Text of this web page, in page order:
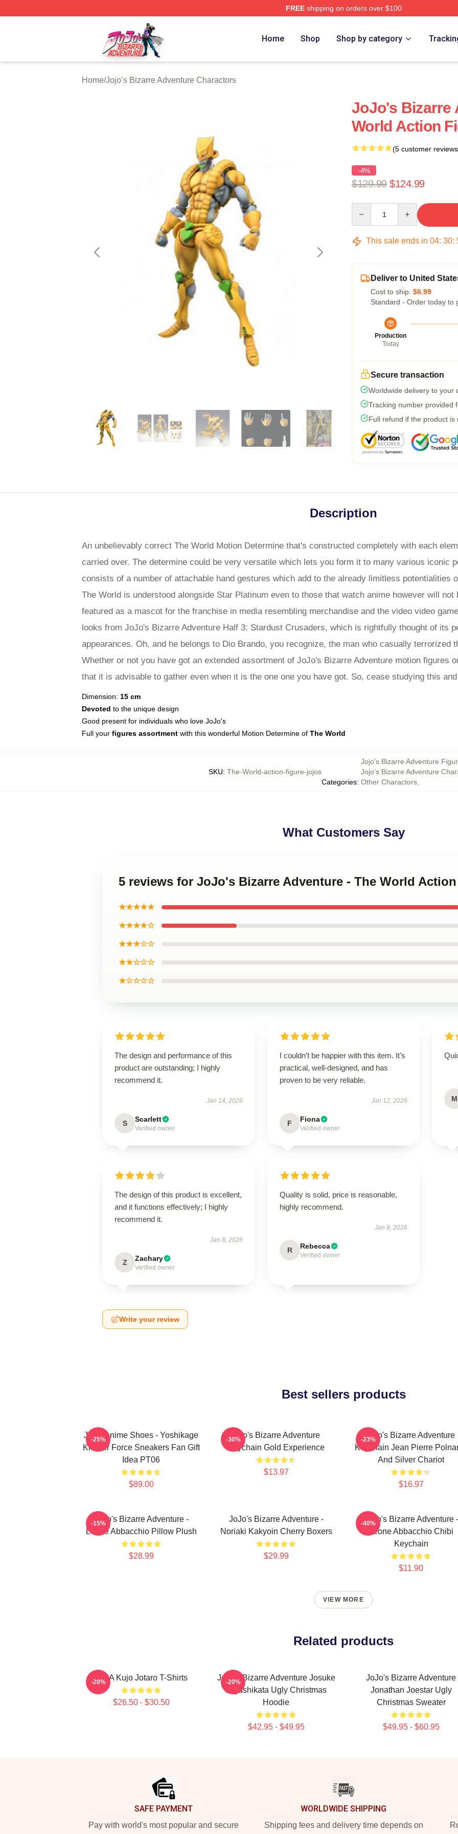
FREEshipping on orders over $100
JoJo's Bizarre Adventure Store - Official JoJo's Bizarre Adventure Merchandise Shop
Home Shop Shop by category
Home/Jojo’s Bizarre Adventure Charactors
JoJo's Bizarre
World Action
(5 customer
-4%
$129.99 $124.99
This sale ends in 04: 30:
Deliver to United
Cost to ship: $6.99
Standard - Order today to
Production
Today
Secure transaction
Worldwide delivery to your
Tracking number provided
Full refund if the product is
Description
An unbelievably correct The World Motion Determine that's constructed completely with each
carried over. The determine could be very versatile which lets you form it to many various iconic
consists of a number of attachable hand gestures which add to the already limitless potentialities
The World is understood alongside Star Platinum even to those that watch anime however will
featured as a mascot for the franchise in media resembling merchandise and the video video
looks from JoJo's Bizarre Adventure Half 3: Stardust Crusaders, which is rightfully thought of its
appearances. Oh, and he belongs to Dio Brando, you recognize, the man who casually terrorized
Whether or not you have got an extended assortment of JoJo's Bizarre Adventure motion figures
that it is advisable to gather even when it is the one one you have got. So, cease studying this
Dimension: 15 cm
Devoted to the unique design
Good present for individuals who love JoJo's
Full your figures assortment with this wonderful Motion Determine of The World
SKU: The-World-action-figure-jojos
Categories:
Jojo's Bizarre Adventure
Jojo’s Bizarre Adventure
Other Charactors,
What Customers Say
5 reviews for JoJo's Bizarre Adventure - The World
★★★★★
★★★★☆
★★★☆☆
★★☆☆☆
★☆☆☆☆
The design and performance of this
product are outstanding; I highly
recommend it.
Jan 14, 2026
S Scarlett
Verified owner
I couldn’t be happier with this item. It’s
practical, well-designed, and has
proven to be very reliable.
Jan 12, 2026
F Fiona
Verified owner
M
The design of this product is excellent,
and it functions effectively; I highly
recommend it.
Jan 8, 2026
Z Zachary
Verified owner
Quality is solid, price is reasonable,
highly recommend.
Jan 8, 2026
R Rebecca
Verified owner
Write your review
Best sellers products
JJBA Anime Shoes - Yoshikage
Kira Air Force Sneakers Fan Gift
Idea PT06
$89.00
-25%
Jojo's Bizarre Adventure
Keychain Gold Experience
$13.97
-30%
Jojo's Bizarre Adventure
Keychain Jean Pierre
And Silver Chariot
$16.97
-23%
JoJo's Bizarre Adventure -
Leone Abbacchio Pillow Plush
$28.99
-15%
JoJo's Bizarre Adventure -
Noriaki Kakyoin Cherry Boxers
$29.99
JoJo's Bizarre Adventure -
Leone Abbacchio Chibi
Keychain
$11.90
-40%
VIEW MORE
Related products
JJBA Kujo Jotaro T-Shirts
$26.50 - $30.50
-20%
JoJo's Bizarre Adventure Josuke
Higashikata Ugly Christmas
Hoodie
$42.95 - $49.95
-20%
JoJo's Bizarre Adventure
Jonathan Joestar Ugly
Christmas Sweater
$49.95 - $60.95
SAFE PAYMENT
Pay with world's most popular and secure
WORLDWIDE SHIPPING
Shipping fees and delivery time depends on